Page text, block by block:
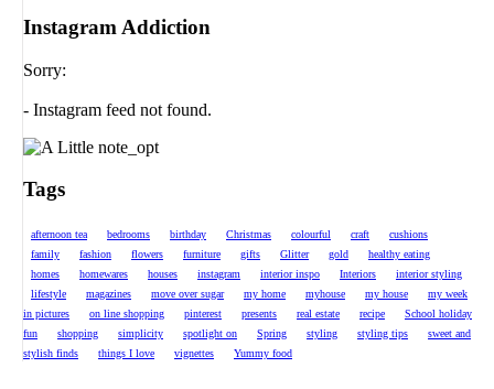
Instagram Addiction
Sorry:
- Instagram feed not found.
Tags
afternoon tea bedrooms birthday Christmas colourful craft
cushions
family
fashion flowers furniture gifts Glitter gold
healthy eating
homes
homewares houses instagram interior inspo Interiors
interior styling
lifestyle
magazines move over sugar my home myhouse my house
my week
in pictures
on line shopping pinterest presents real estate recipe
School holiday
fun
shopping simplicity spotlight on Spring styling styling tips
sweet and
stylish finds
things I love vignettes Yummy food